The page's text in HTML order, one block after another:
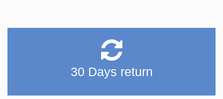
30 Days return